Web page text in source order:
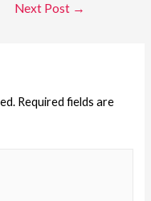
Next Post →
Required fields are